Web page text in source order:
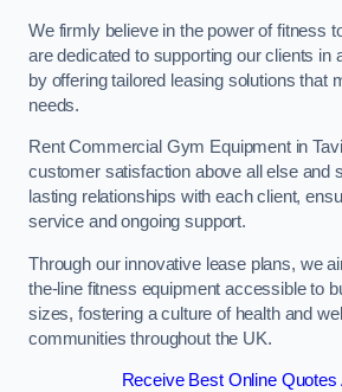
We firmly believe in the power of fitness
are dedicated to supporting our clients in
by offering tailored leasing solutions that
needs.
Rent Commercial Gym Equipment in
customer satisfaction above all else and
lasting relationships with each client,
service and ongoing support.
Through our innovative lease plans, we
the-line fitness equipment accessible to
sizes, fostering a culture of health and
communities throughout the UK.
Receive Best Online Quotes